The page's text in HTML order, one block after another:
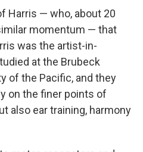
Harris — who, about 20
momentum — that
was the artist-in-
at the Brubeck
of the Pacific, and they
on the finer points of
also ear training, harmony